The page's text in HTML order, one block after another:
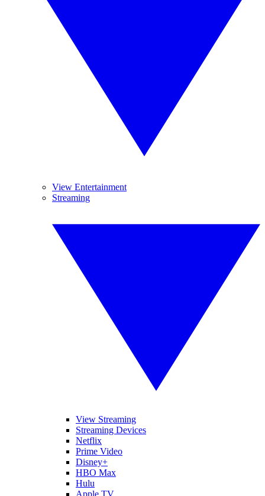
View Entertainment
Streaming
View Streaming
Streaming Devices
Netflix
Prime Video
Disney+
HBO Max
Hulu
Apple TV